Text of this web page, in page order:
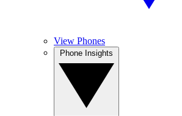
View Phones